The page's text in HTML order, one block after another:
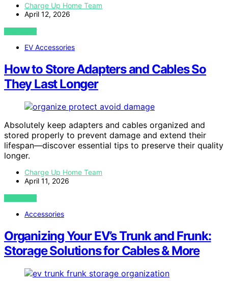
Charge Up Home Team
April 12, 2026
VIEW POST
EV Accessories
How to Store Adapters and Cables So
They Last Longer
Absolutely keep adapters and cables organized and
stored properly to prevent damage and extend their
lifespan—discover essential tips to preserve their quality
longer.
Charge Up Home Team
April 11, 2026
VIEW POST
Accessories
Organizing Your EV’s Trunk and Frunk:
Storage Solutions for Cables & More